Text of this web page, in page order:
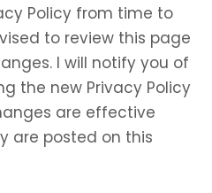
Policy from time to
to review this page
I will notify you of
the new Privacy Policy
are effective
are posted on this